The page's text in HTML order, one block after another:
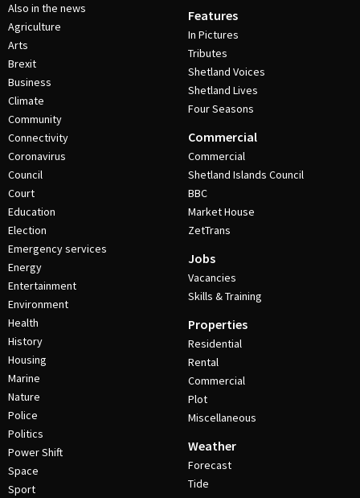
Also in the news
Agriculture
Arts
Brexit
Business
Climate
Community
Connectivity
Coronavirus
Council
Court
Education
Election
Emergency services
Energy
Entertainment
Environment
Health
History
Housing
Marine
Nature
Police
Politics
Power Shift
Space
Sport
Features
In Pictures
Tributes
Shetland Voices
Shetland Lives
Four Seasons
Commercial
Commercial
Shetland Islands Council
BBC
Market House
ZetTrans
Jobs
Vacancies
Skills & Training
Properties
Residential
Rental
Commercial
Plot
Miscellaneous
Weather
Forecast
Tide